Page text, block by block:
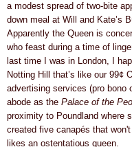
a modest spread of two-bite
down meal at Will and Kate’s
Apparently the Queen is
who feast during a time of
last time I was in London, I
Notting Hill that’s like our 99¢
advertising services (pro bono
abode as the Palace of the
proximity to Poundland where
created five canapés that
likes an ostentatious queen.